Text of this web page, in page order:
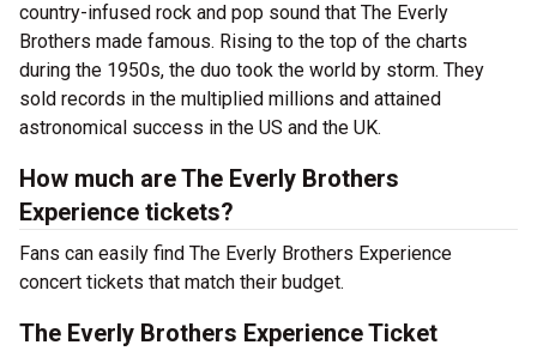
country-infused rock and pop sound that The Everly
Brothers made famous. Rising to the top of the charts
during the 1950s, the duo took the world by storm. They
sold records in the multiplied millions and attained
astronomical success in the US and the UK.
How much are The Everly Brothers
Experience tickets?
Fans can easily find The Everly Brothers Experience
concert tickets that match their budget.
The Everly Brothers Experience Ticket